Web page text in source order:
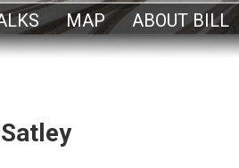
MAP ABOUT BILL